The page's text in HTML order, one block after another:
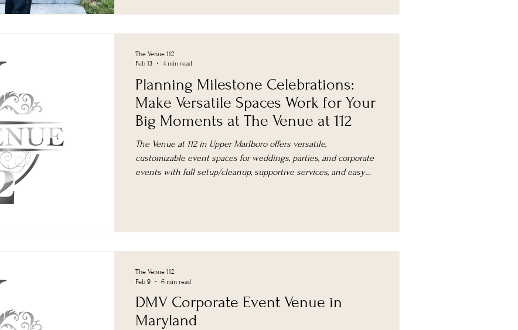
Planning Milestone Celebrations:
Make Versatile Spaces Work for Your
Big Moments at The Venue at 112
The Venue at 112 in Upper Marlboro offers versatile,
customizable event spaces for weddings, parties, and corporate
events with full setup/cleanup, supportive services, and easy
The Venue 112
Feb 13
4 min read
DMV Corporate Event Venue in
Maryland
The Venue 112
Feb 9
6 min read